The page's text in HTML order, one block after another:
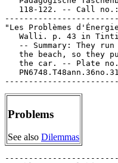
Problems
See also Dilemmas
-----------------------------------------------------
"Problems" / Delphine. 1 p. text in Personal Love, v. 3, no. 2
   (Nov./Dec. 1959). -- Letters/advice page. -- Data from Jim
   Van Dore, Peter Croome and Mike Nielsen via Grand Comics
   Database. -- Call no.: PN6728.2.P7P4v.3no.2
-----------------------------------------------------
"Problems" / by Wanda. 1 p. text in Personal Love, v. 2, no. 6
   (July/Aug. 1959). -- Begins: "Dear Wanda, I am 15 years old
   and in love with a boy 19." -- Call no.:
   PN6728.2.P7P4v.2no.6
-----------------------------------------------------
Problems.
   "And You'll Quack Like a Duck!"* (Crankshaft, July 31,
   2000) / Tom Batiuk & Chuck Ayers. -- Summary: The hypnotist
   is curing Smokey Williams's pitching problem, and Ed sticks
   in a little extra. -- Call no.: PN6726 f.B55 "hypnotism"
-----------------------------------------------------
Problems.
   The Big Problem with Marshall / by Pat Giles. -- New York :
   Monkeysuit Press, 2002. -- 126 p. : ill. ; 21 cm. --
   "Portions of this book originally appeared in the
   following: Kansas Thunder, issues 2-4, Monkeysuit, v. 1-3,
   The Big Problem with Marshall Giant Sized Special Edition
   (1997), and Maxi Mini (1999)." -- Alternative genre. --
   Call no.: PN6727.G552B5 2002
-----------------------------------------------------
Problems.
   The Blank in the Comics strip collection includes a file of
   one or more daily comic strips related to this keyword or
   topic. Call no.: PN6726 f.B55
-----------------------------------------------------
Problems.
   "Boy Problems"* (Tillie the Toiler) 1 p. in Tillie the
   Toiler, no. 106 (1940). -- 27th of 51 strips in this issue.
   -- Begins: Cousin Tillie, you're older than I am and. --
   Call no.: PN6728.1.D4T5no.106
-----------------------------------------------------
Problems.
   "Can't You Get It Started?"* (Geech, July 10, 1993) /
   Bittle. -- Summary: Artie's problem is that the lawnmower
   starts. -- Call no.: PN6726 f.B55 "lawnmowers"
-----------------------------------------------------
Problems.
   "Car Parking Problems" 3 p. in Loco, v. 1, no. 1 (Aug.
   1958). -- Data from Jochen G. and Jim Walls via Grand
   Comics Database. -- Call no.: PN6728.2.S34L6v.1no.1
-----------------------------------------------------
Problems.
   "Cement"* (Geech, June 13, 1987) / Bittle. -- Summary:
   Artie has a bag of something that will eliminate lawn care
   problems. -- Call no.: PN6726 f.B55 "lawns"
-----------------------------------------------------
Problems.
   "Decorate or Get Out"* (Alley Oop, Feb. 28, 1957) / V.T.
   Hamlin. -- Summary: Texas Jack seems to have a problem with
   Alley's aggressive poker style. -- Call no.: folio
   PN6728.A43F6 1937v.11
-----------------------------------------------------
Problems.
   "The Diagnostic Computer Thinks You Have A Software
   Problem" (Frank and Ernest, Dec. 3, 1997) / by Bob Thaves.
   -- Key words: Doctors. -- Call no.: PN6726f.B55 "diagnosis"
-----------------------------------------------------
Problems.
   "A Dog's Life Isn't as Simple as it Looks"* (Marvin, Sept.
   25, 1998) / Armstrong. -- Summary: Bitsy contemplates the
   problem of wanting to be indoors when he's out, and vice
   versa. -- Call no.: PN6726 f.B55 "dog's life"
-----------------------------------------------------
Problems.
   "Elaine Learns To Be a Good Listener" (Single Slices, Oct.
   15, 1991) / by Peter Kohlsaat. -- Summary: He's saying that
   even though he's a billionaire he still has problems. --
   Call no.: PN6726 f.B55 "billionaires"
-----------------------------------------------------
Problems.
   "Engineer's Secret Code"* (Dilbert, July 29, 1997) / Scott
   Adams. -- Summary: An engineer from the other company
   snorts and laughs in binary when asked about problems with
   the technology Dilbert's managers have agreed to buy. --
   Call no.: PN6726f.B55 "Engineers"
-----------------------------------------------------
Problems.
   "A Giant Tarantula Ravaged the City"* (Franklyn Fibbs, Feb.
   4, 2005) / by Brown and Hargis. -- Summary: The bigger
   problem was the giant nerd whose pet the tarantula was. --
   Call no.: PN6726 f.B55 "nerds"
-----------------------------------------------------
Problems.
   "The Great Problem" (text) / by Ted Udall. 2 p. in Wonder
   Woman, no. 27 (Jan./Feb.